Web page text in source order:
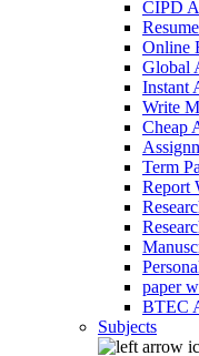
CIPD
Online
Global
Instant
Write
Cheap
Term
Report
paper
BTEC
Subjects